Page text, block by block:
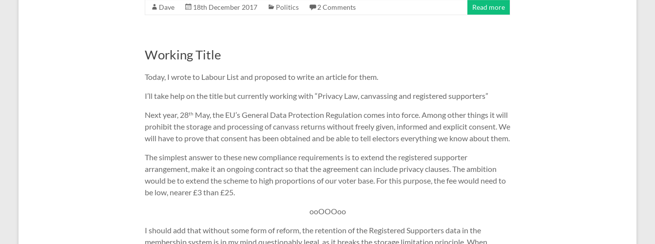
Dave 18th December 2017 Politics 2 Comments Read more
Working Title
Today, I wrote to Labour List and proposed to write an article for them.
I’ll take help on the title but currently working with “Privacy Law, canvassing and registered supporters”
Next year, 28th May, the EU’s General Data Protection Regulation comes into force. Among other things it will
prohibit the storage and processing of canvass returns without freely given, informed and explicit consent. We
will have to prove that consent has been obtained and be able to tell electors everything we know about them.
The simplest answer to these new compliance requirements is to extend the registered supporter
arrangement, make it an ongoing contract so that the agreement can include privacy clauses. The ambition
would be to extend the scheme to high proportions of our voter base. For this purpose, the fee would need to
be low, nearer £3 than £25.
ooOOOoo
I should add that without some form of reform, the retention of the Registered Supporters data in the
membership system is in my mind questionably legal, as it breaks the storage limitation principle. When